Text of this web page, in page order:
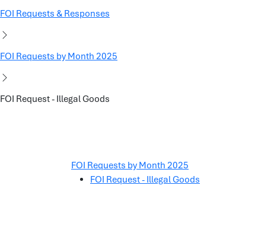
FOI Requests & Responses
FOI Requests by Month 2025
FOI Request - Illegal Goods
FOI Requests by Month 2025
FOI Request - Illegal Goods